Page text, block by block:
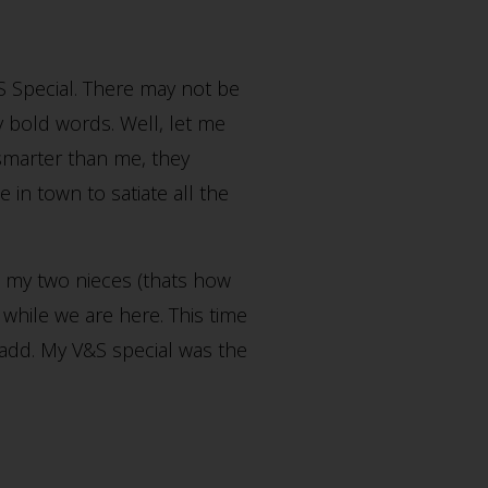
There may not be
bold words. Well, let me
than me, they
in town to satiate all the
two nieces (thats how
we are here. This time
My V&S special was the